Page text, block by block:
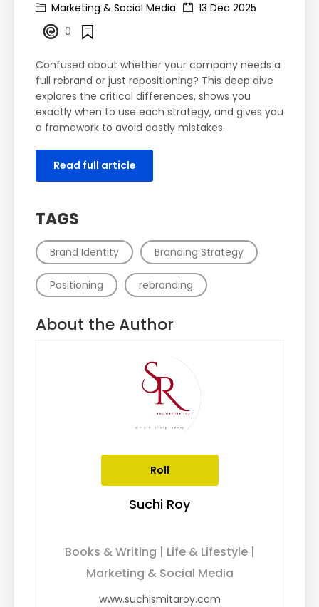
Marketing & Social Media
13 Dec 2025
0
Confused about whether your company needs a
full rebrand or just repositioning? This deep dive
explores the critical differences, shows you
exactly when to use each strategy, and gives you
a framework to avoid costly mistakes.
Read full article
TAGS
Brand Identity Branding Strategy
Positioning rebranding
About the Author
Roll
Suchi Roy
Books & Writing | Life & Lifestyle |
Marketing & Social Media
www.suchismitaroy.com